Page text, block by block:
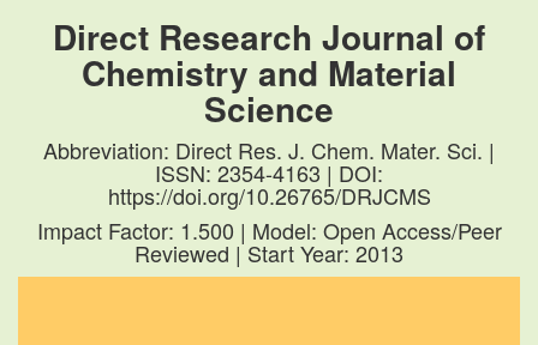
Direct Research Journal of
Chemistry and Material
Science
Abbreviation: Direct Res. J. Chem. Mater. Sci. |
ISSN: 2354-4163 | DOI:
https://doi.org/10.26765/DRJCMS
Impact Factor: 1.500 | Model: Open Access/Peer
Reviewed | Start Year: 2013